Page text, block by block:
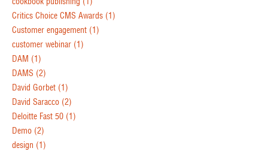
Critics Choice CMS Awards (1)
Customer engagement (1)
customer webinar (1)
DAM (1)
DAMS (2)
David Gorbet (1)
David Saracco (2)
Deloitte Fast 50 (1)
Demo (2)
design (1)